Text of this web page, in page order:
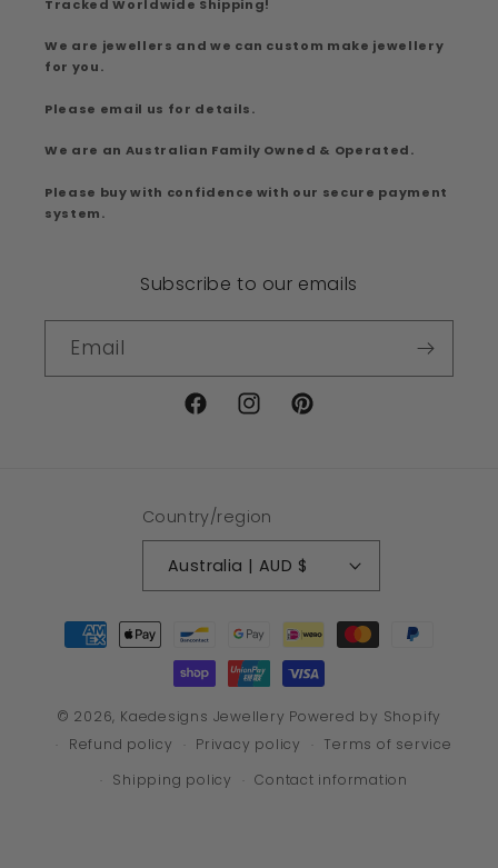
Tracked Worldwide Shipping!
We are jewellers and we can custom make jewellery
for you.
Please email us for details.
We are an Australian Family Owned & Operated.
Please buy with confidence with our secure payment
system.
Subscribe to our emails
Email
FacebookInstagramPinterest
Country/region
Australia | AUD $
Payment
methods
© 2026, Kaedesigns Jewellery Powered by Shopify
Refund policy
Privacy policy
Terms of service
Shipping policy
Contact information